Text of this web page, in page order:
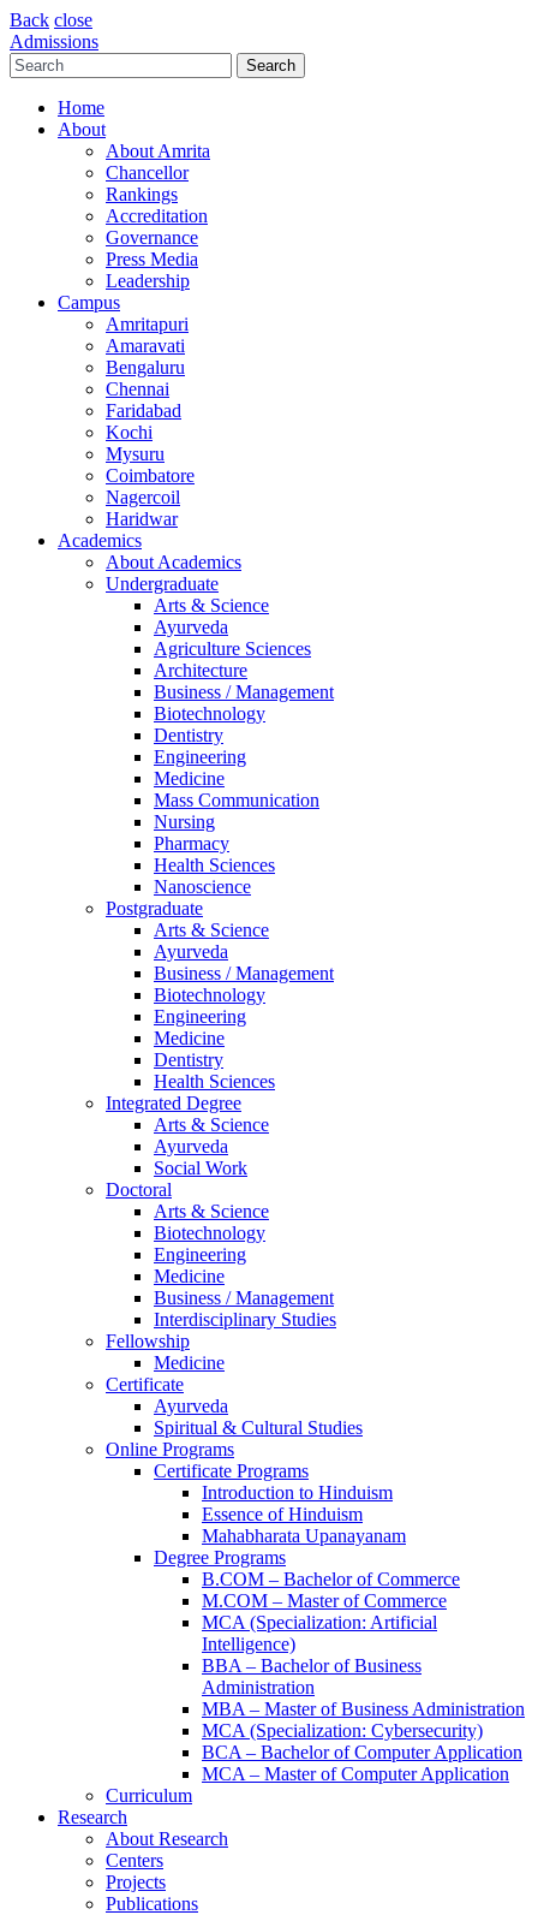
Back close
Admissions
Home
About
About Amrita
Chancellor
Rankings
Accreditation
Governance
Press Media
Leadership
Campus
Amritapuri
Amaravati
Bengaluru
Chennai
Faridabad
Kochi
Mysuru
Coimbatore
Nagercoil
Haridwar
Academics
About Academics
Undergraduate
Arts & Science
Ayurveda
Agriculture Sciences
Architecture
Business / Management
Biotechnology
Dentistry
Engineering
Medicine
Mass Communication
Nursing
Pharmacy
Health Sciences
Nanoscience
Postgraduate
Arts & Science
Ayurveda
Business / Management
Biotechnology
Engineering
Medicine
Dentistry
Health Sciences
Integrated Degree
Arts & Science
Ayurveda
Social Work
Doctoral
Arts & Science
Biotechnology
Engineering
Medicine
Business / Management
Interdisciplinary Studies
Fellowship
Medicine
Certificate
Ayurveda
Spiritual & Cultural Studies
Online Programs
Certificate Programs
Introduction to Hinduism
Essence of Hinduism
Mahabharata Upanayanam
Degree Programs
B.COM – Bachelor of Commerce
M.COM – Master of Commerce
MCA (Specialization: Artificial
Intelligence)
BBA – Bachelor of Business
Administration
MBA – Master of Business Administration
MCA (Specialization: Cybersecurity)
BCA – Bachelor of Computer Application
MCA – Master of Computer Application
Curriculum
Research
About Research
Centers
Projects
Publications